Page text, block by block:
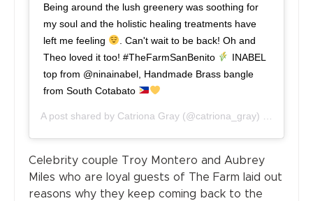
Being around the lush greenery was soothing for
my soul and the holistic healing treatments have
left me feeling
. Can't wait to be back! Oh and
Theo loved it too! #TheFarmSanBenito
INABEL
top from @ninainabel, Handmade Brass bangle
from South Cotabato
A post shared by Catriona Gray (@catriona_gray) on
Celebrity couple Troy Montero and Aubrey
Miles who are loyal guests of The Farm laid out
reasons why they keep coming back to the